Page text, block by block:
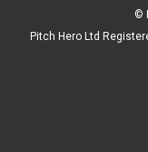
©
Pitch Hero Ltd